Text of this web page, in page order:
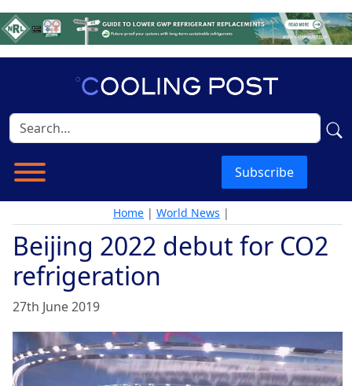
Subscribe
Home | World News |
Beijing 2022 debut for CO2
refrigeration
27th June 2019